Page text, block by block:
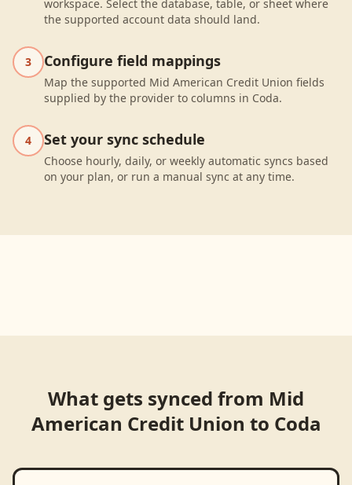
workspace. Select the database, table, or sheet where
the supported account data should land.
3 Configure field mappings
Map the supported Mid American Credit Union fields
supplied by the provider to columns in Coda.
4 Set your sync schedule
Choose hourly, daily, or weekly automatic syncs based
on your plan, or run a manual sync at any time.
What gets synced from Mid
American Credit Union to Coda